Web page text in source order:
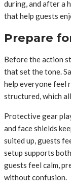
during, and after a
that help guests
Prepare
Before the action
that set the tone.
help everyone feel
structured, which
Protective gear
and face shields
suited up, guests
setup supports
guests feel calm,
without confusion.